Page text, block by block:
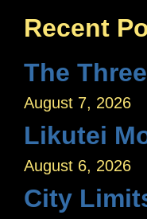
Recent
August 7, 2026
Likutei
August 6, 2026
City